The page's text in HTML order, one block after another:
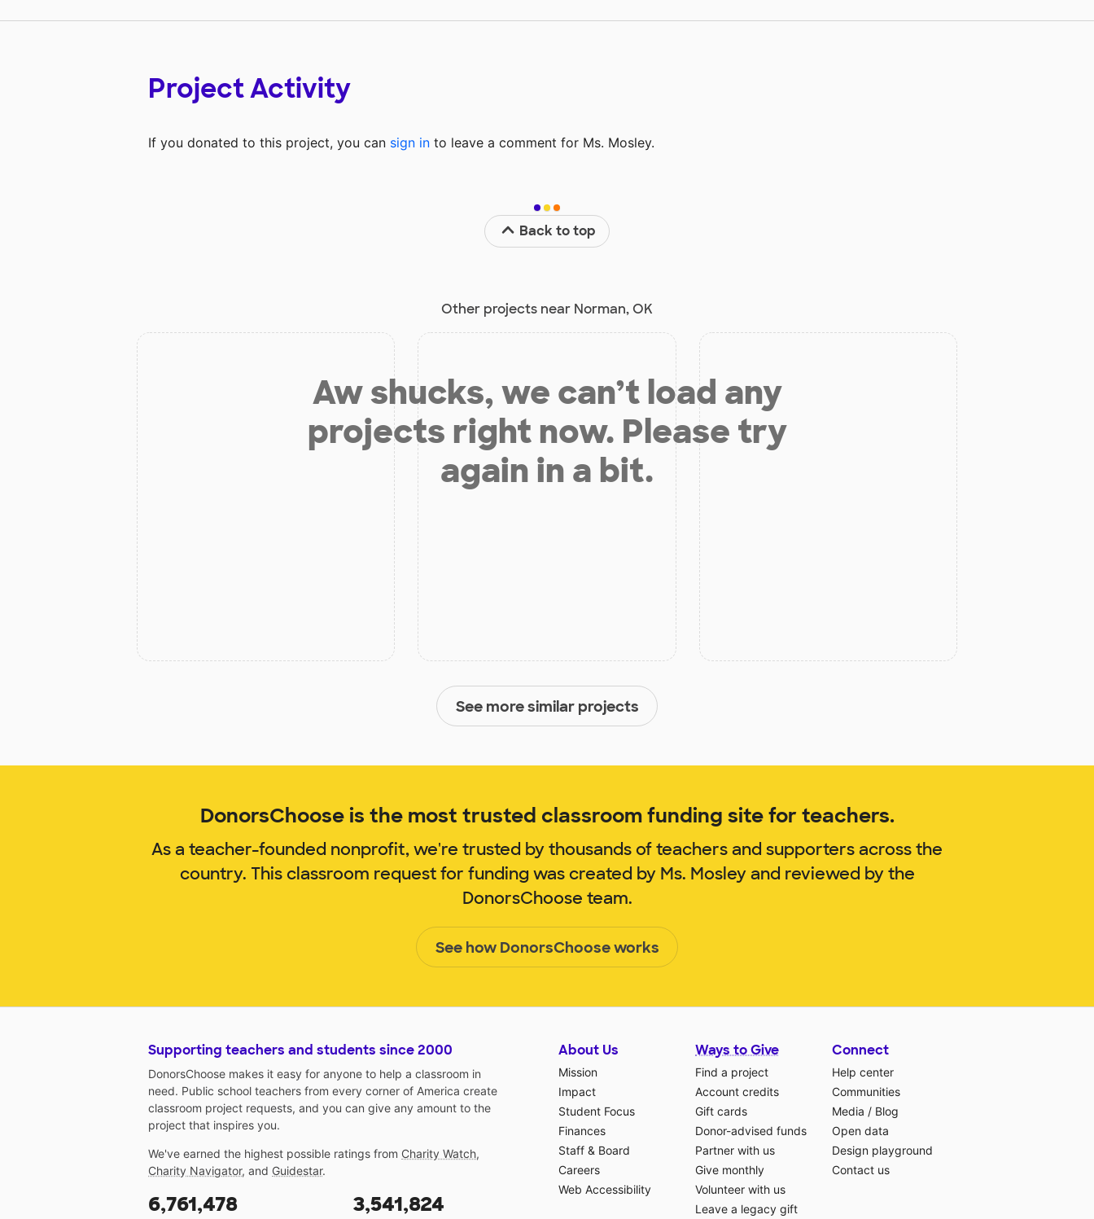
Project Activity
If you donated to this project, you can sign in to leave a comment for Ms. Mosley.
Back to top
Other projects near Norman, OK
Aw shucks, we can’t load any
projects right now. Please try
again in a bit.
See more similar projects
DonorsChoose is the most trusted classroom funding site for teachers.
As a teacher-founded nonprofit, we're trusted by thousands of teachers and supporters across the
country. This classroom request for funding was created by Ms. Mosley and reviewed by the
DonorsChoose team.
See how DonorsChoose works
Supporting teachers and students since 2000
DonorsChoose makes it easy for anyone to help a classroom in
need. Public school teachers from every corner of America create
classroom project requests, and you can give any amount to the
project that inspires you.
We've earned the highest possible ratings from Charity Watch,
Charity Navigator, and Guidestar.
6,761,478 3,541,824
About Us
Mission
Impact
Student Focus
Finances
Staff & Board
Careers
Web Accessibility
Ways to Give
Find a project
Account credits
Gift cards
Donor-advised funds
Partner with us
Give monthly
Volunteer with us
Leave a legacy gift
Connect
Help center
Communities
Media / Blog
Open data
Design playground
Contact us